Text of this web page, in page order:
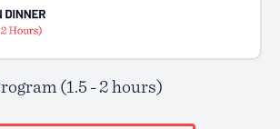
(1.5 - 2 hours)